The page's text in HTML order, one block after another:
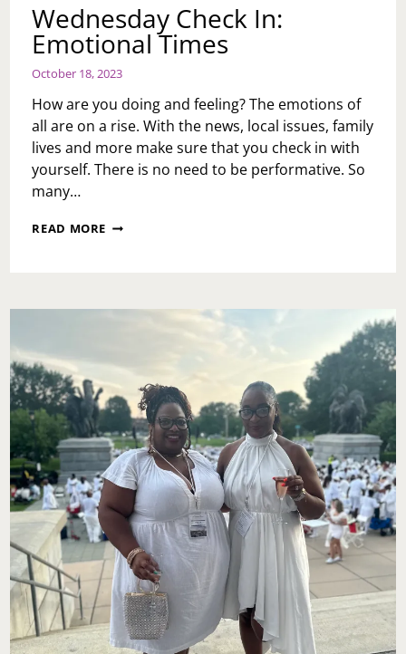
Wednesday Check In:
Emotional Times
October 18, 2023
How are you doing and feeling? The emotions of
all are on a rise. With the news, local issues, family
lives and more make sure that you check in with
yourself. There is no need to be performative. So
many…
READ MORE WEDNESDAY